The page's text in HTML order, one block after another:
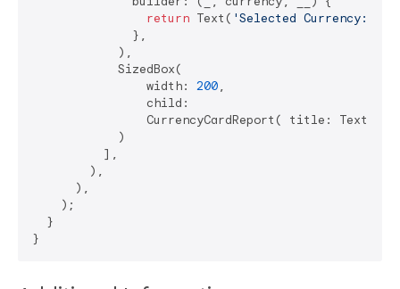
return Text( 'Selected Currency:
              },
            ),
            SizedBox(
                width:
200,
                child:
                CurrencyCardReport( title: Text(
            )
          ],
        ),
      ),
    );
  }